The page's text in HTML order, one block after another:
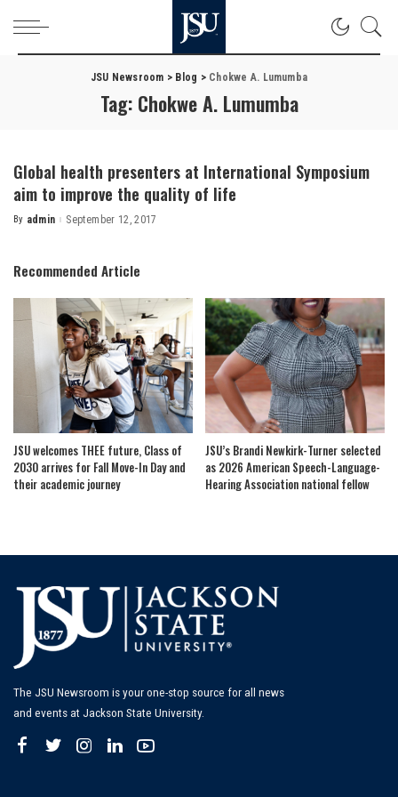
JSU Newsroom > Blog > Chokwe A. Lumumba
Tag: Chokwe A. Lumumba
Global health presenters at International Symposium
aim to improve the quality of life
Posted
By admin September 12, 2017
Recommended Article
JSU welcomes THEE future, Class of
2030 arrives for Fall Move-In Day and
their academic journey
JSU’s Brandi Newkirk-Turner selected
as 2026 American Speech-Language-
Hearing Association national fellow
The JSU Newsroom is your one-stop source for all news
and events at Jackson State University.